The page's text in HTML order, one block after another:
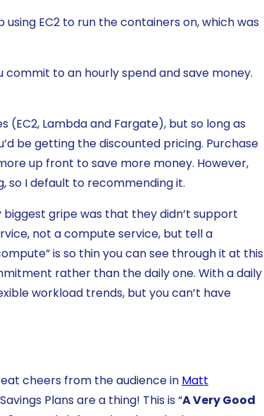
EC2 to run the containers on, which was
to an hourly spend and save money.
(EC2, Lambda and Fargate), but so long as
be getting the discounted pricing. Purchase
up front to save more money. However,
so I default to recommending it.
gripe was that they didn’t support
not a compute service, but tell a
is so thin you can see through it at this
rather than the daily one. With a daily
workload trends, but you can’t have
cheers from the audience in Matt
Plans are a thing! This is “A Very Good